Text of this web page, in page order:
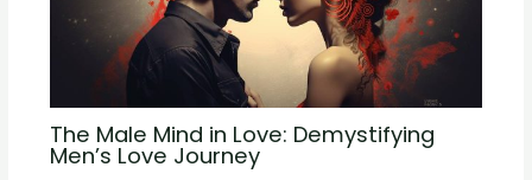
The Male Mind in Love: Demystifying
Men’s Love Journey